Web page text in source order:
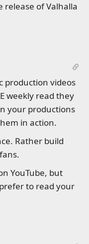
release of Valhalla
production videos
weekly read they
your productions
in action.
Rather build
YouTube, but
to read your